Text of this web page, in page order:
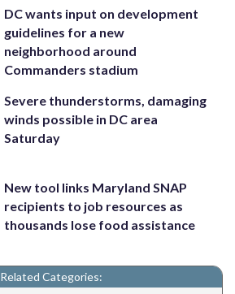
DC wants input on development
guidelines for a new
neighborhood around
Commanders stadium
Severe thunderstorms, damaging
winds possible in DC area
Saturday
New tool links Maryland SNAP
recipients to job resources as
thousands lose food assistance
Related Categories: